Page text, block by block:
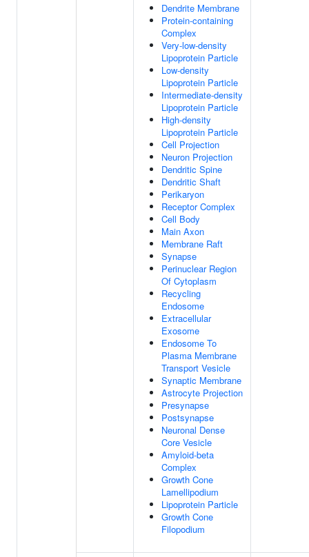
Dendrite Membrane
Protein-containing
Complex
Very-low-density
Lipoprotein Particle
Low-density
Lipoprotein Particle
Intermediate-density
Lipoprotein Particle
High-density
Lipoprotein Particle
Cell Projection
Neuron Projection
Dendritic Spine
Dendritic Shaft
Perikaryon
Receptor Complex
Cell Body
Main Axon
Membrane Raft
Synapse
Perinuclear Region
Of Cytoplasm
Recycling
Endosome
Extracellular
Exosome
Endosome To
Plasma Membrane
Transport Vesicle
Synaptic Membrane
Astrocyte Projection
Presynapse
Postsynapse
Neuronal Dense
Core Vesicle
Amyloid-beta
Complex
Growth Cone
Lamellipodium
Lipoprotein Particle
Growth Cone
Filopodium